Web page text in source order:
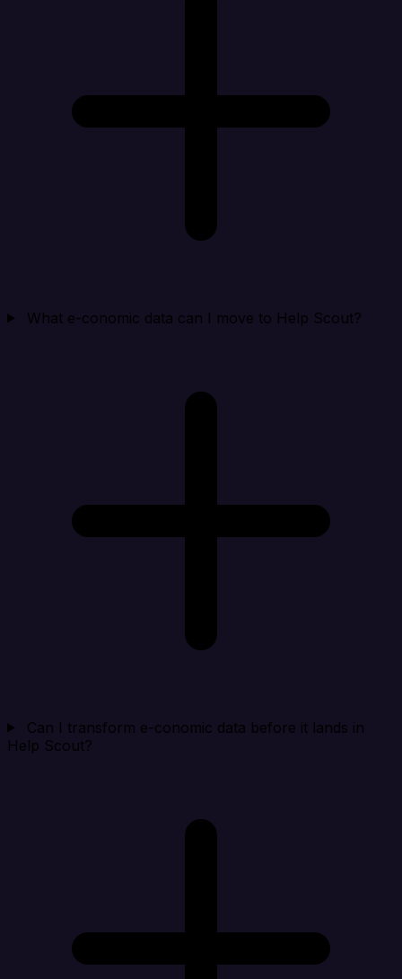
What e-conomic data can I move to Help Scout?
Can I transform e-conomic data before it lands in
Help Scout?